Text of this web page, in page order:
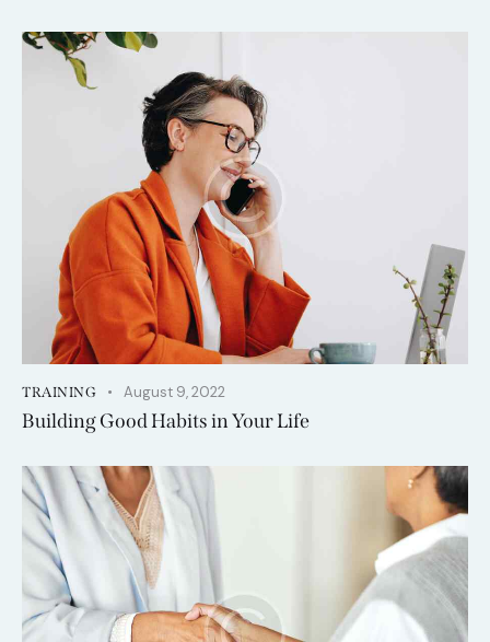
TRAINING August 9, 2022
Building Good Habits in Your Life